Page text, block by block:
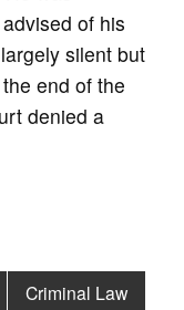
of his
silent but
end of the
denied a
Criminal Law